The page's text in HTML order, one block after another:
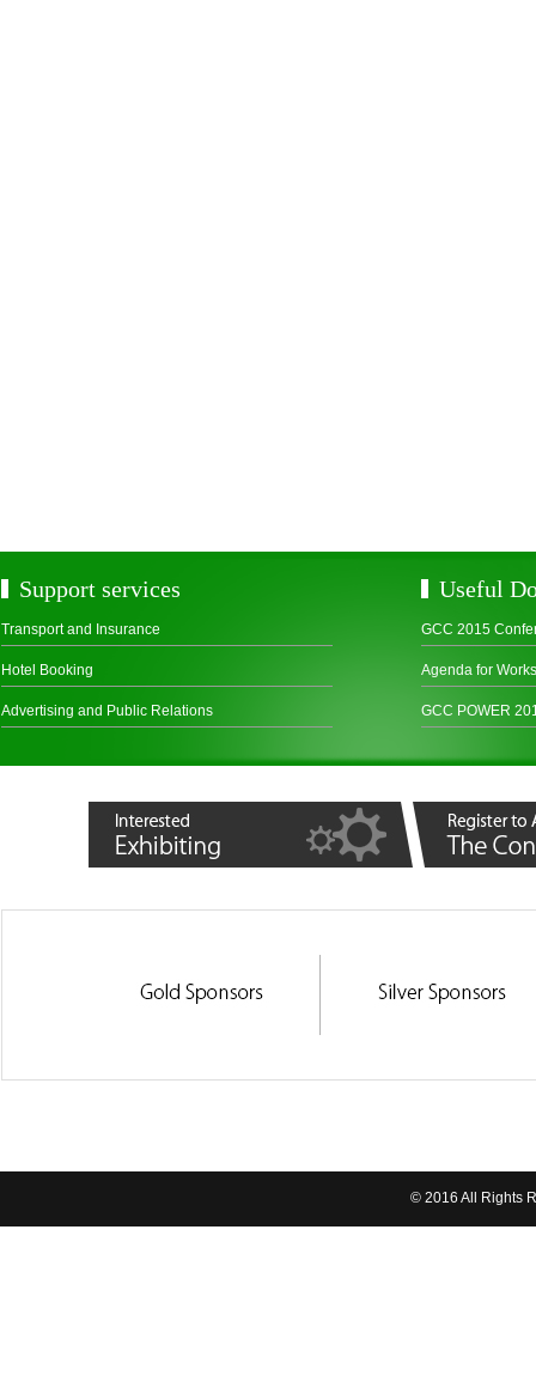
Support services
Transport and Insurance
Hotel Booking
Advertising and Public Relations
Useful
GCC 2015
Agenda for
GCC POWER
© 2016 All Rights